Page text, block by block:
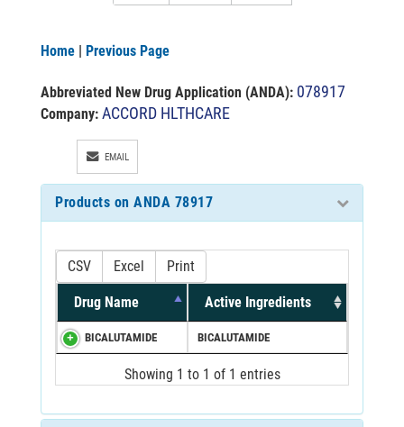
Home | Previous Page
Abbreviated New Drug Application (ANDA): 078917
Company: ACCORD HLTHCARE
EMAIL
Products on ANDA 78917
CSV Excel Print
Drug Name Active Ingredients
BICALUTAMIDE BICALUTAMIDE
Showing 1 to 1 of 1 entries